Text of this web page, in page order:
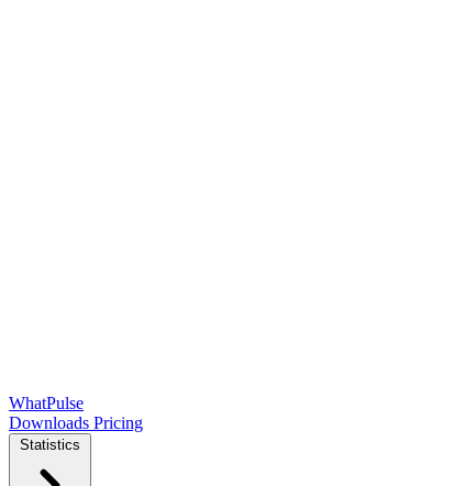
WhatPulse
Downloads Pricing
Statistics